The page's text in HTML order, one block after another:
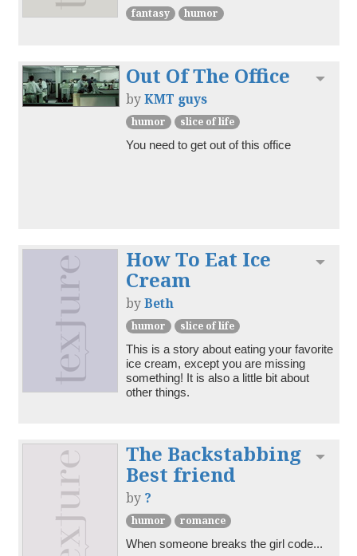
fantasy humor
Out Of The Office
byKMT guys
humor
slice of life
You need to get out of this office
How To Eat Ice
Cream
byBeth
humor
slice of life
This is a story about eating your favorite
ice cream, except you are missing
something! It is also a little bit about
other things.
The Backstabbing
Best friend
by ?
humor
romance
When someone breaks the girl code...